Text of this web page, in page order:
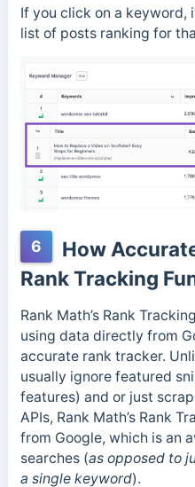
If you click on a keyword,
list of posts ranking for
6
How
Rank Tracking
Rank Math’s Rank
using data directly from
accurate rank tracker.
usually ignore featured
features) and or just
APIs, Rank Math’s Rank
from Google, which is an
searches (as opposed to
a single keyword).